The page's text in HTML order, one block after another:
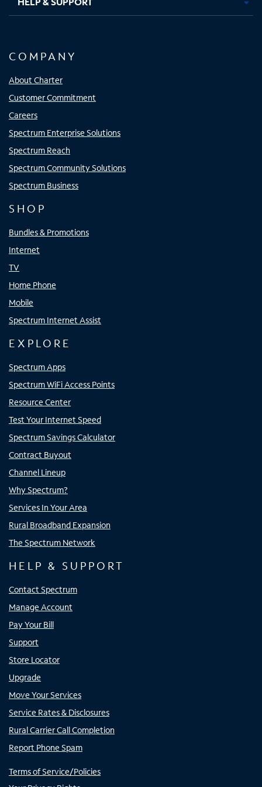
COMPANY
About Charter
Customer Commitment
Careers
Spectrum Enterprise Solutions
Spectrum Reach
Spectrum Community Solutions
Spectrum Business
SHOP
Bundles & Promotions
Internet
TV
Home Phone
Mobile
Spectrum Internet Assist
EXPLORE
Spectrum Apps
Spectrum WiFi Access Points
Resource Center
Test Your Internet Speed
Spectrum Savings Calculator
Contract Buyout
Channel Lineup
Why Spectrum?
Services In Your Area
Rural Broadband Expansion
The Spectrum Network
HELP & SUPPORT
Contact Spectrum
Manage Account
Pay Your Bill
Support
Store Locator
Upgrade
Move Your Services
Service Rates & Disclosures
Rural Carrier Call Completion
Report Phone Spam
Terms of Service/Policies